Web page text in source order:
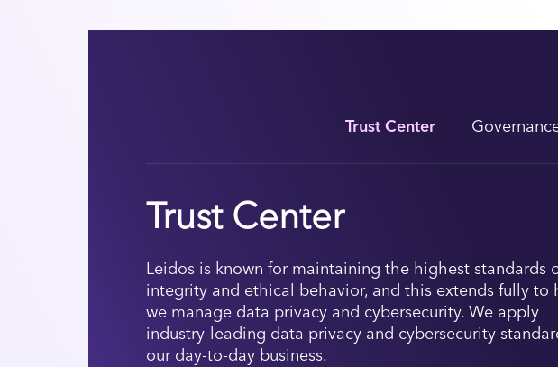
Trust Center
Trust Center
Leidos is known for maintaining the highest standards
integrity and ethical behavior, and this extends fully to
we manage data privacy and cybersecurity. We apply
industry-leading data privacy and cybersecurity
our day-to-day business.